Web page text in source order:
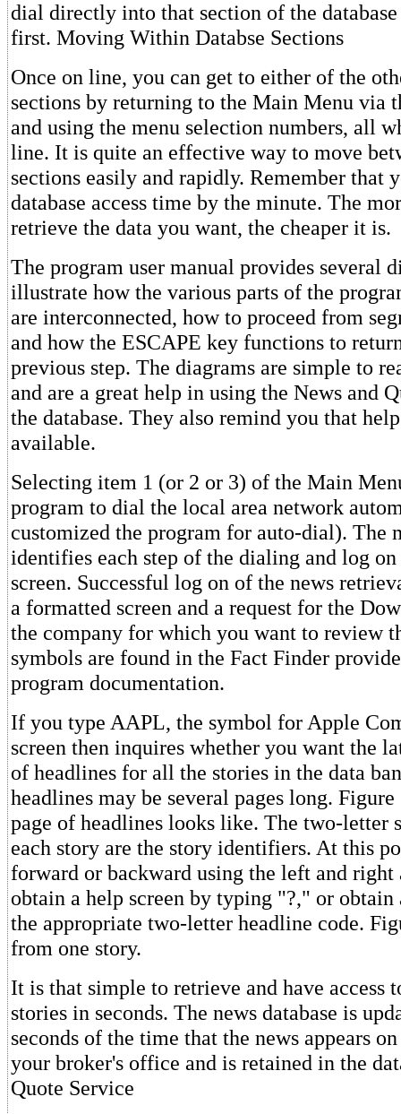
dial directly into that section of the
first. Moving Within Databse Sections
Once on line, you can get to either of the
sections by returning to the Main Menu via
and using the menu selection numbers, all
line. It is quite an effective way to move
sections easily and rapidly. Remember that
database access time by the minute. The
retrieve the data you want, the cheaper it is.
The program user manual provides several
illustrate how the various parts of the
are interconnected, how to proceed from
and how the ESCAPE key functions to
previous step. The diagrams are simple to
and are a great help in using the News and
the database. They also remind you that
available.
Selecting item 1 (or 2 or 3) of the Main
program to dial the local area network
customized the program for auto-dial). The
identifies each step of the dialing and log
screen. Successful log on of the news
a formatted screen and a request for the
the company for which you want to review
symbols are found in the Fact Finder
program documentation.
If you type AAPL, the symbol for Apple
screen then inquires whether you want the
of headlines for all the stories in the data
headlines may be several pages long.
page of headlines looks like. The two-letter
each story are the story identifiers. At this
forward or backward using the left and right
obtain a help screen by typing "?," or
the appropriate two-letter headline code.
from one story.
It is that simple to retrieve and have access
stories in seconds. The news database is
seconds of the time that the news appears
your broker's office and is retained in the
Quote Service